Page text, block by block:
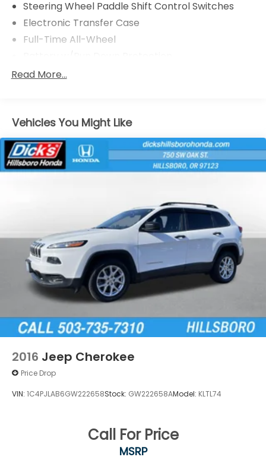
Steering Wheel Paddle Shift Control Switches
Electronic Transfer Case
Full-Time All-Wheel
150 Amp Alternator
Front And Rear Anti-Roll Bars
Electric Power-Assist Speed-Sensing Steering
18.5 Gal. Fuel Tank
Single Stainless Steel Exhaust
Strut Front Suspension w/Coil Springs
Double Wishbone Rear Suspension w/Coil Springs
4-Wheel Disc Brakes w/4-Wheel ABS, Front And
Rear Vented Discs, Brake Assist, Hill Descent
Control, Hill Hold Control and Electric Parking
Brake
Brake Actuated Limited Slip Differential
Read More...
Vehicles You Might Like
2016 Jeep Cherokee
Price Drop
VIN: 1C4PJLAB6GW222658Stock: GW222658AModel: KLTL74
Call For Price
MSRP